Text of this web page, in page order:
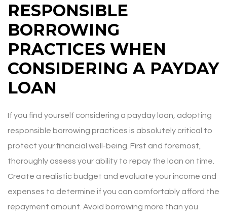
RESPONSIBLE
BORROWING
PRACTICES WHEN
CONSIDERING A PAYDAY
LOAN
If you find yourself considering a payday loan, adopting
responsible borrowing practices is absolutely critical to
protect your financial well-being. First and foremost,
thoroughly assess your ability to repay the loan on time.
Create a realistic budget and evaluate your income and
expenses to determine if you can comfortably afford the
repayment amount. Avoid borrowing more than you